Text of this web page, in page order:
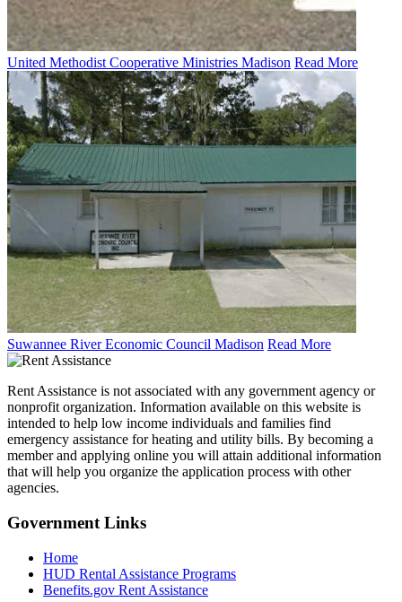
United Methodist Cooperative Ministries Madison Read More
Suwannee River Economic Council Madison Read More
Rent Assistance is not associated with any government agency or
nonprofit organization. Information available on this website is
intended to help low income individuals and families find
emergency assistance for heating and utility bills. By becoming a
member and applying online you will attain additional information
that will help you organize the application process with other
agencies.
Government Links
Home
HUD Rental Assistance Programs
Benefits.gov Rent Assistance